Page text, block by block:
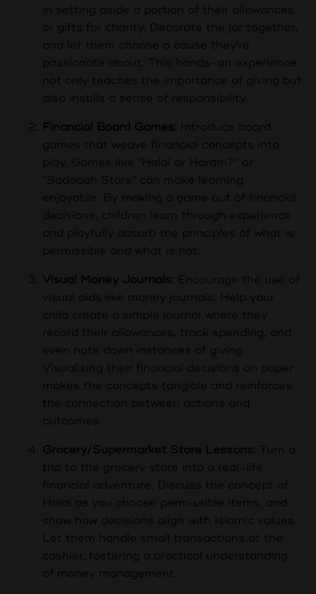
in setting aside a portion of their allowances
or gifts for charity. Decorate the jar together,
and let them choose a cause they're
passionate about. This hands-on experience
not only teaches the importance of giving but
also instills a sense of responsibility.
Financial Board Games: Introduce board
games that weave financial concepts into
play. Games like "Halal or Haram?" or
"Sadaqah Stars" can make learning
enjoyable. By making a game out of financial
decisions, children learn through experience
and playfully absorb the principles of what is
permissible and what is not.
Visual Money Journals: Encourage the use of
visual aids like money journals. Help your
child create a simple journal where they
record their allowances, track spending, and
even note down instances of giving.
Visualizing their financial decisions on paper
makes the concepts tangible and reinforces
the connection between actions and
outcomes.
Grocery/Supermarket Store Lessons: Turn a
trip to the grocery store into a real-life
financial adventure. Discuss the concept of
Halal as you choose permissible items, and
show how decisions align with Islamic values.
Let them handle small transactions at the
cashier, fostering a practical understanding
of money management.